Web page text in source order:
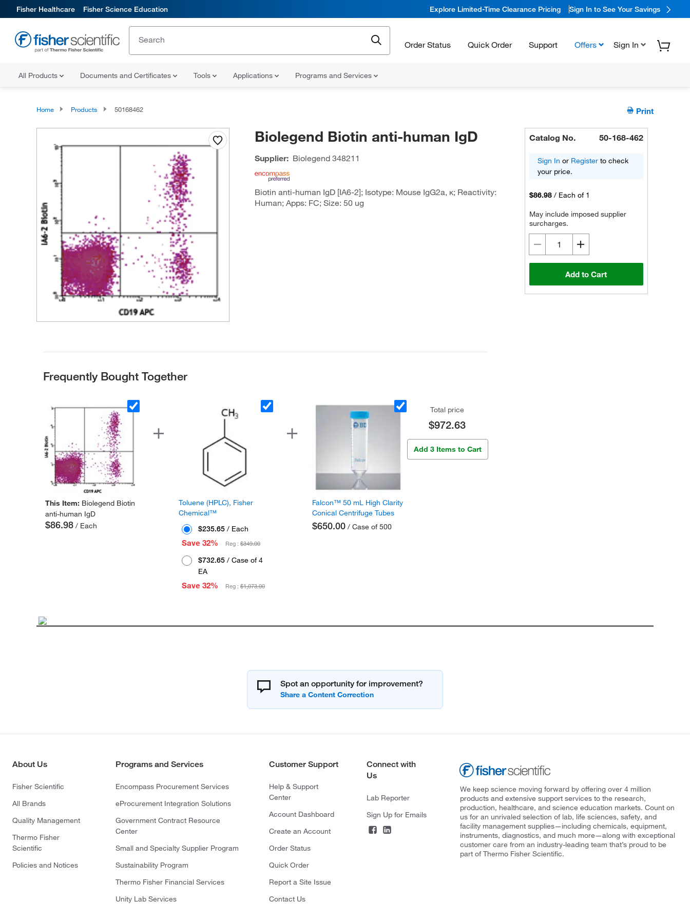
Fisher Healthcare Fisher Science Education Explore Limited-Time Clearance Pricing Sign In to See Your Savings
Order Status Quick Order Support Offers Sign In
All Products Documents and Certificates Tools Applications Programs and Services
Home Products 50168462 Print
Biolegend Biotin anti-human IgD
Supplier: Biolegend348211
Biotin anti-human IgD [IA6-2]; Isotype: Mouse IgG2a, κ; Reactivity:
Human; Apps: FC; Size: 50 ug
Catalog No. 50-168-462
Sign In or Register to check
your price.
$86.98 / Each of 1
May include imposed supplier
surcharges.
Add to Cart
Frequently Bought Together
This Item: Biolegend Biotin
anti-human IgD
$86.98/ Each
Toluene (HPLC), Fisher
Chemical™
$235.65/ Each
Save 32%
Reg : $349.00
$732.65/ Case of 4
EA
Save 32%
Reg : $1,073.00
Falcon™ 50 mL High Clarity
Conical Centrifuge Tubes
$650.00/ Case of 500
Total price
$972.63
Add 3 Items to Cart
Spot an opportunity for improvement?
About Us
Fisher Scientific
All Brands
Quality Management
Thermo Fisher
Scientific
Policies and Notices
Programs and Services
Encompass Procurement Services
eProcurement Integration Solutions
Government Contract Resource
Center
Small and Specialty Supplier Program
Sustainability Program
Thermo Fisher Financial Services
Unity Lab Services
Customer Support
Help & Support
Center
Account Dashboard
Create an Account
Order Status
Quick Order
Report a Site Issue
Contact Us
Connect with
Us
Lab Reporter
Sign Up for Emails
We keep science moving forward by offering over 4 million
products and extensive support services to the research,
production, healthcare, and science education markets. Count on
us for an unrivaled selection of lab, life sciences, safety, and
facility management supplies—including chemicals, equipment,
instruments, diagnostics, and much more—along with exceptional
customer care from an industry-leading team that’s proud to be
part of Thermo Fisher Scientific.